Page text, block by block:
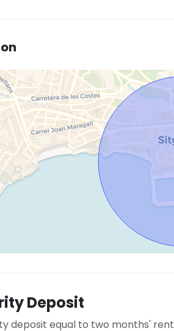
Deposit
deposit equal to two months' rent